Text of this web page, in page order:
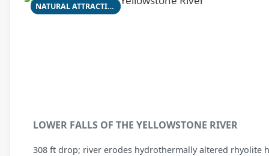
NATURAL ATTRACTION
LOWER FALLS OF THE YELLOWSTONE RIVER
308 ft drop; river erodes hydrothermally altered rhyolite